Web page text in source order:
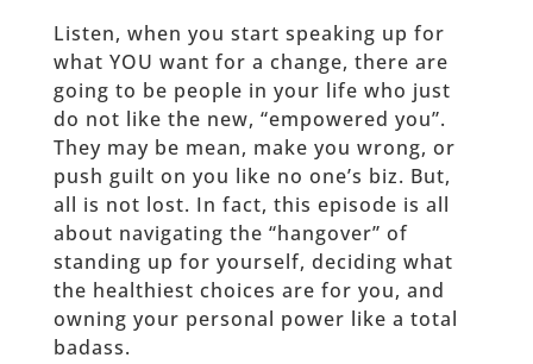
Listen, when you start speaking up for
what YOU want for a change, there are
going to be people in your life who just
do not like the new, “empowered you”.
They may be mean, make you wrong, or
push guilt on you like no one’s biz. But,
all is not lost. In fact, this episode is all
about navigating the “hangover” of
standing up for yourself, deciding what
the healthiest choices are for you, and
owning your personal power like a total
badass.